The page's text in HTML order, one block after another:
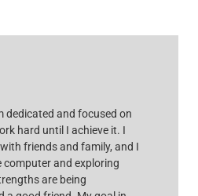
dedicated and focused on
hard until I achieve it. I
friends and family, and I
computer and exploring
are being